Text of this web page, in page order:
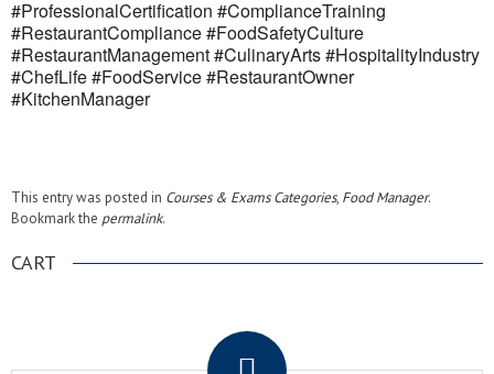
#ProfessionalCertification #ComplianceTraining
#RestaurantCompliance #FoodSafetyCulture
#RestaurantManagement #CulinaryArts #HospitalityIndustry
#ChefLife #FoodService #RestaurantOwner
#KitchenManager
This entry was posted in Courses & Exams Categories, Food Manager.
Bookmark the permalink.
CART